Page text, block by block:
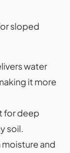
sloped
water
it more
for deep
soil.
moisture and